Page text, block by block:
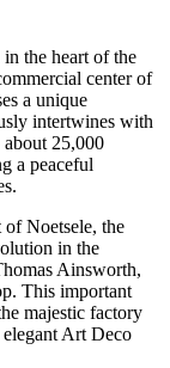
the heart of the
center of
a unique
intertwines with
25,000
a peaceful
Noetsele, the
in the
Ainsworth,
This important
majestic factory
Art Deco